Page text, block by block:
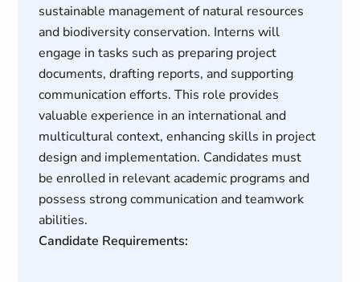
sustainable management of natural resources
and biodiversity conservation. Interns will
engage in tasks such as preparing project
documents, drafting reports, and supporting
communication efforts. This role provides
valuable experience in an international and
multicultural context, enhancing skills in project
design and implementation. Candidates must
be enrolled in relevant academic programs and
possess strong communication and teamwork
abilities.
Candidate Requirements: